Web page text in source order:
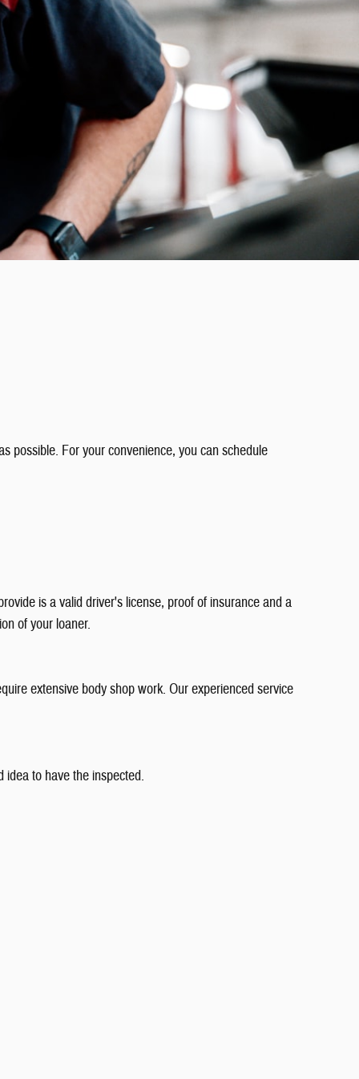
possible. For your convenience, you can schedule
is a valid driver's license, proof of insurance and a
of your loaner.
extensive body shop work. Our experienced service
to have the inspected.